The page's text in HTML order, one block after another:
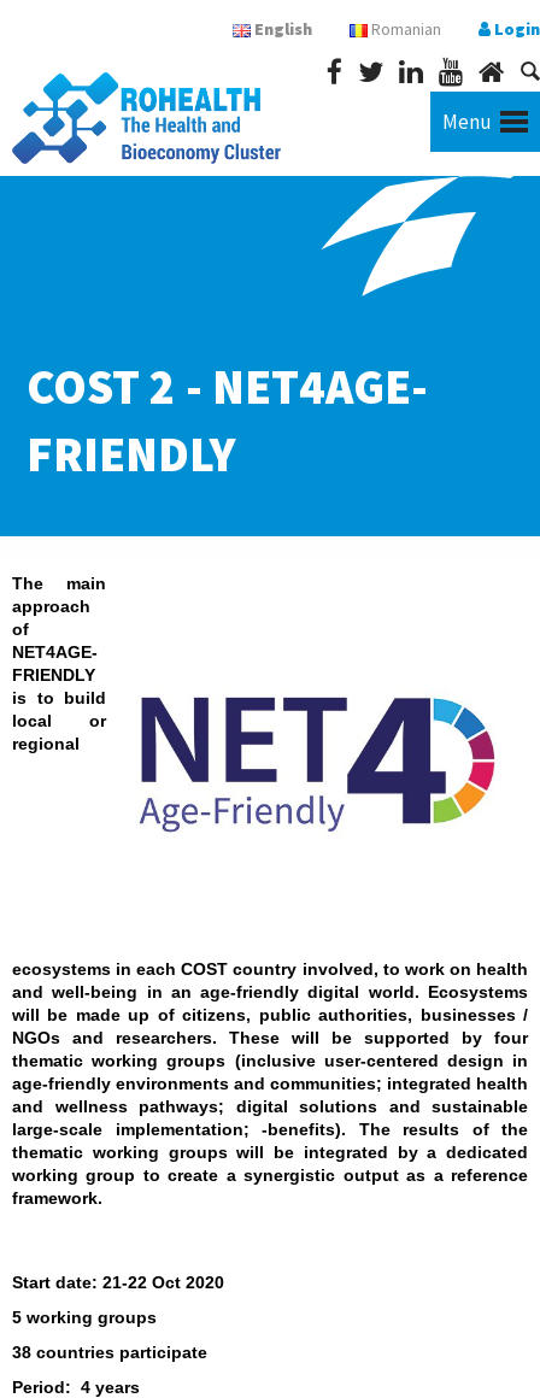
English Romanian Login
Menu
COST 2 - NET4AGE-
FRIENDLY
The main
approach
of
NET4AGE-
FRIENDLY
is to build
local or
regional
ecosystems in each COST country involved, to work on health
and well-being in an age-friendly digital world. Ecosystems
will be made up of citizens, public authorities, businesses /
NGOs and researchers. These will be supported by four
thematic working groups (inclusive user-centered design in
age-friendly environments and communities; integrated health
and wellness pathways; digital solutions and sustainable
large-scale implementation; -benefits). The results of the
thematic working groups will be integrated by a dedicated
working group to create a synergistic output as a reference
framework.
Start date: 21-22 Oct 2020
5 working groups
38 countries participate
Period: 4 years